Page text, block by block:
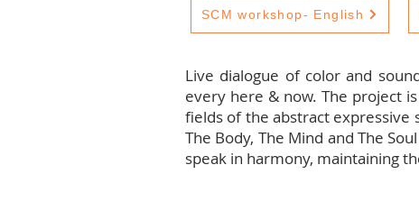
SCM workshop- English
Live dialogue of color and
every here & now. The project
fields of the abstract expressive
The Body, The Mind and The
speak in harmony, maintaining